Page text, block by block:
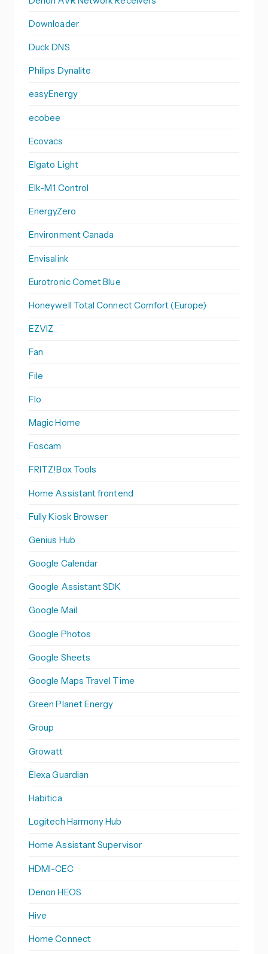
Downloader
Duck DNS
Philips Dynalite
easyEnergy
ecobee
Ecovacs
Elgato Light
Elk-M1 Control
EnergyZero
Environment Canada
Envisalink
Eurotronic Comet Blue
Honeywell Total Connect Comfort (Europe)
EZVIZ
Fan
File
Flo
Magic Home
Foscam
FRITZ!Box Tools
Home Assistant frontend
Fully Kiosk Browser
Genius Hub
Google Calendar
Google Assistant SDK
Google Mail
Google Photos
Google Sheets
Google Maps Travel Time
Green Planet Energy
Group
Growatt
Elexa Guardian
Habitica
Logitech Harmony Hub
Home Assistant Supervisor
HDMI-CEC
Denon HEOS
Hive
Home Connect